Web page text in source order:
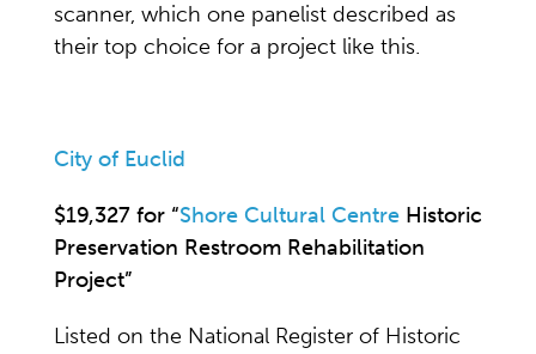
scanner, which one panelist described as
their top choice for a project like this.
City of Euclid
$19,327 for “Shore Cultural Centre Historic
Preservation Restroom Rehabilitation
Project”
Listed on the National Register of Historic